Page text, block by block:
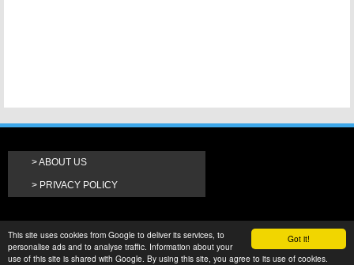
Got it!
This site uses cookies from Google to deliver its services, to
personalise ads and to analyse traffic. Information about your
use of this site is shared with Google. By using this site, you agree to its use of cookies.
ABOUT US
PRIVACY POLICY